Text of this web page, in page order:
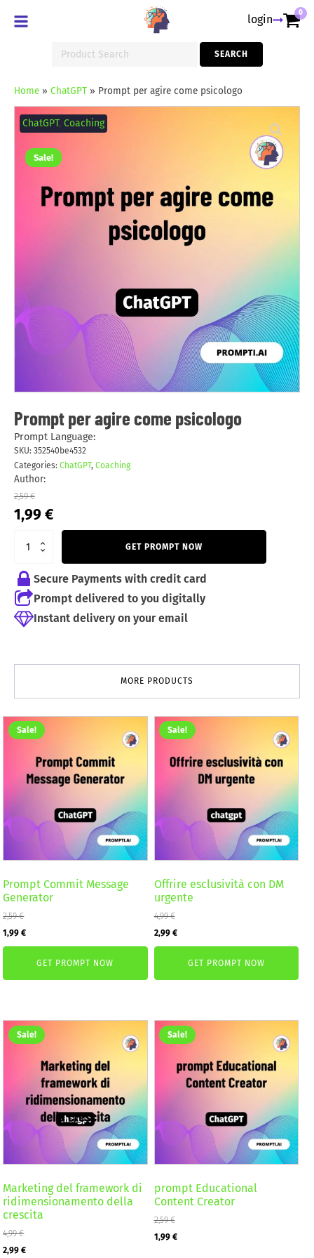
login 0
for:
SEARCH
Home» ChatGPT» Prompt per agire come psicologo
Sale!
ChatGPT,Coaching
Prompt per agire come psicologo
Prompt Language:
SKU: 352540be4532
Categories: ChatGPT, Coaching
Author:
2,59€
Original
price
2,59 €.
1,99 €Current
price
per
agire
psicologo
quantity
GET PROMPT NOW
Secure Payments with credit card
Prompt delivered to you digitally
Instant delivery on your email
MORE PRODUCTS
Sale!
Prompt Commit Message
Generator
2,59€
Original
price
2,59 €.
1,99€Current
price
is:
1,99 €.
GET PROMPT NOW
Sale!
Offrire esclusività con DM
urgente
4,99€
Original
price
4,99 €.
2,99 €Current
price
is:
2,99 €.
GET PROMPT NOW
Sale!
Marketing del framework di
ridimensionamento della
crescita
4,99€
Original
2,99€Current
Sale!
prompt Educational
Content Creator
2,59€
Original
1,99 €Current